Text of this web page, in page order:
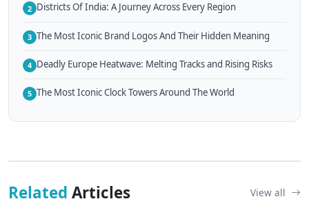
2 Districts Of India: A Journey Across Every Region
3 The Most Iconic Brand Logos And Their Hidden Meaning
4 Deadly Europe Heatwave: Melting Tracks and Rising Risks
5 The Most Iconic Clock Towers Around The World
Related Articles View all